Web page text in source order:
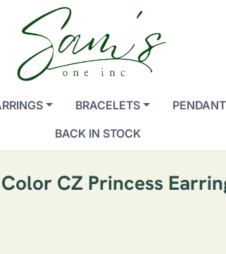
BRACELETS
BACK IN STOCK
CZ Princess